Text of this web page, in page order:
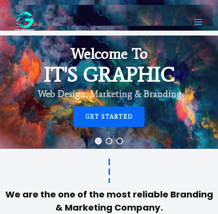
Welcome To
IT'S GRAPHIC
Web Design, Marketing & Branding
GET STARTED
We are the one of the most reliable Branding
& Marketing Company.